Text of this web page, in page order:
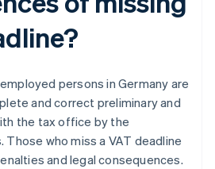
persons in Germany are
and correct preliminary and
the tax office by the
who miss a VAT deadline
and legal consequences.